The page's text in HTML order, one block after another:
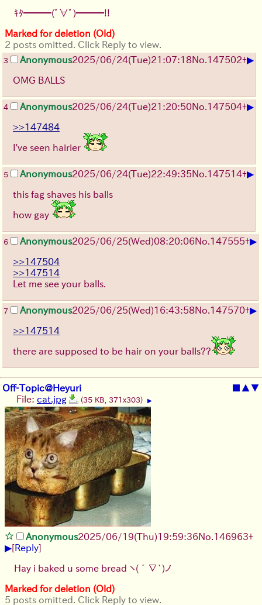
ｷﾀ━━━(ﾟ∀ﾟ)━━━!!
Marked for deletion (Old)
2 posts omitted. Click Reply to view.
3 Anonymous2025/06/24(Tue)21:07:18No. 147502+▶
OMG BALLS
4 Anonymous2025/06/24(Tue)21:20:50No. 147504+▶
>>147484
I've seen hairier
5 Anonymous2025/06/24(Tue)22:49:35No. 147514+▶
this fag shaves his balls
how gay
6 Anonymous2025/06/25(Wed)08:20:06No. 147555+▶
>>147504
>>147514
Let me see your balls.
7 Anonymous2025/06/25(Wed)16:43:58No. 147570+▶
>>147514
there are supposed to be hair on your balls??
Off-Topic@Heyuri ■ ▲▼
File: cat.jpg (35 KB, 371x303) ▶
Anonymous2025/06/19(Thu)19:59:36No. 146963+
▶[Reply]
Hay i baked u some bread ヽ(´∇`)ノ
Marked for deletion (Old)
5 posts omitted. Click Reply to view.